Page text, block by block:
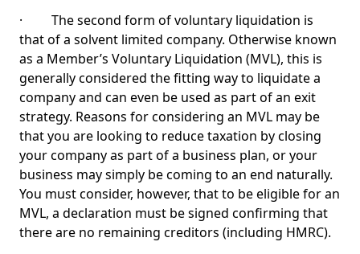
· The second form of voluntary liquidation is
that of a solvent limited company. Otherwise known
as a Member’s Voluntary Liquidation (MVL), this is
generally considered the fitting way to liquidate a
company and can even be used as part of an exit
strategy. Reasons for considering an MVL may be
that you are looking to reduce taxation by closing
your company as part of a business plan, or your
business may simply be coming to an end naturally.
You must consider, however, that to be eligible for an
MVL, a declaration must be signed confirming that
there are no remaining creditors (including HMRC).